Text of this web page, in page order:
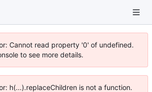
Cannot read property '0' of undefined.
to see more details.
h(...).replaceChildren is not a function.